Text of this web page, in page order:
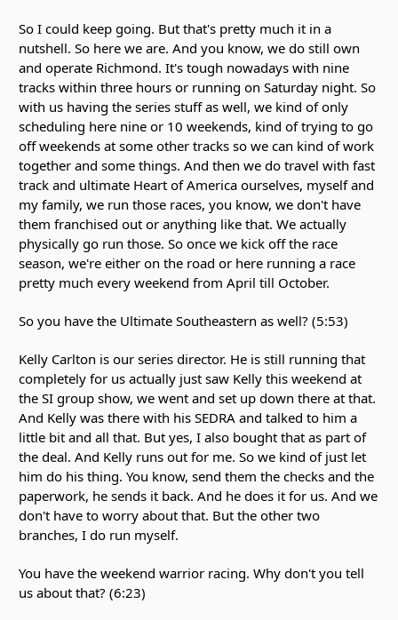
So I could keep going. But that's pretty much it in a
nutshell. So here we are. And you know, we do still own
and operate Richmond. It's tough nowadays with nine
tracks within three hours or running on Saturday night. So
with us having the series stuff as well, we kind of only
scheduling here nine or 10 weekends, kind of trying to go
off weekends at some other tracks so we can kind of work
together and some things. And then we do travel with fast
track and ultimate Heart of America ourselves, myself and
my family, we run those races, you know, we don't have
them franchised out or anything like that. We actually
physically go run those. So once we kick off the race
season, we're either on the road or here running a race
pretty much every weekend from April till October.
So you have the Ultimate Southeastern as well? (5:53)
Kelly Carlton is our series director. He is still running that
completely for us actually just saw Kelly this weekend at
the SI group show, we went and set up down there at that.
And Kelly was there with his SEDRA and talked to him a
little bit and all that. But yes, I also bought that as part of
the deal. And Kelly runs out for me. So we kind of just let
him do his thing. You know, send them the checks and the
paperwork, he sends it back. And he does it for us. And we
don't have to worry about that. But the other two
branches, I do run myself.
You have the weekend warrior racing. Why don't you tell
us about that? (6:23)